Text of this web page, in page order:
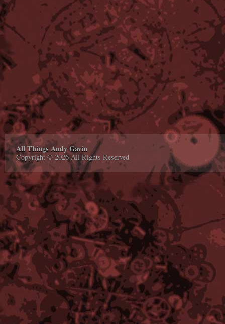
All Things Andy Gavin
Copyright © 2026 All Rights Reserved